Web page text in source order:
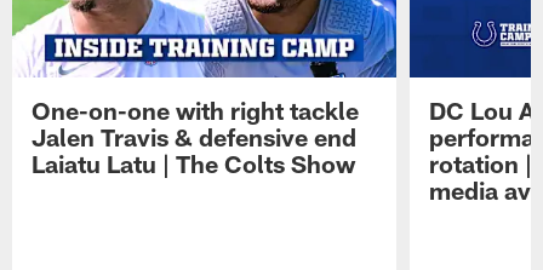
One-on-one with right tackle
Jalen Travis & defensive end
Laiatu Latu | The Colts Show
DC Lou
rotation |
media